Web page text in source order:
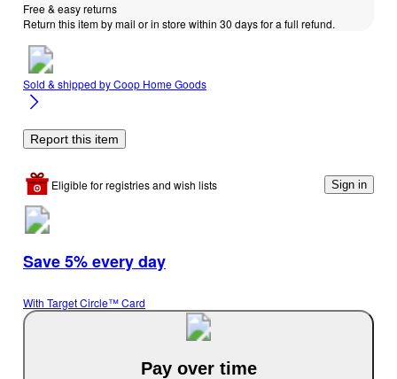
Free & easy returns
Return this item by mail or in store within 30 days for a full refund.
Sold & shipped byCoop Home Goods
Report this item
Eligible for registries and wish lists Sign in
Save 5% every day
With Target Circle™ Card
Pay over time